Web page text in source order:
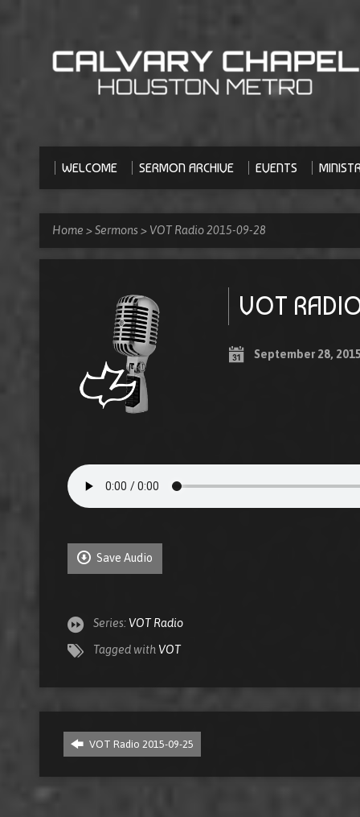
WELCOME SERMON ARCHIVE EVENTS
Home >Sermons > VOT Radio 2015-09-28
VOT
September 28,
Save Audio
Series: VOT Radio
Tagged with VOT
VOT Radio 2015-09-25